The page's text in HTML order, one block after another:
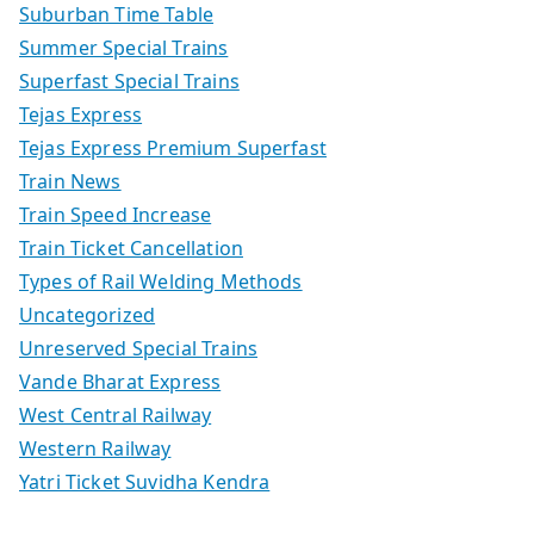
Suburban Time Table
Summer Special Trains
Superfast Special Trains
Tejas Express
Tejas Express Premium Superfast
Train News
Train Speed Increase
Train Ticket Cancellation
Types of Rail Welding Methods
Uncategorized
Unreserved Special Trains
Vande Bharat Express
West Central Railway
Western Railway
Yatri Ticket Suvidha Kendra